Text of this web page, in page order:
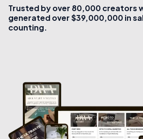
Trusted by over 80,000 creators
generated over $39,000,000 in
counting.